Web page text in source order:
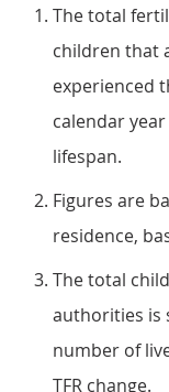
The total
children that
experienced
calendar
lifespan.
Figures are
residence,
The total
authorities is
number of
TFR change.